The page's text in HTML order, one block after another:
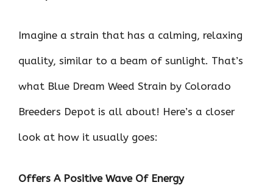
Imagine a strain that has a calming, relaxing
quality, similar to a beam of sunlight. That’s
what Blue Dream Weed Strain by Colorado
Breeders Depot is all about! Here’s a closer
look at how it usually goes:
Offers A Positive Wave Of Energy